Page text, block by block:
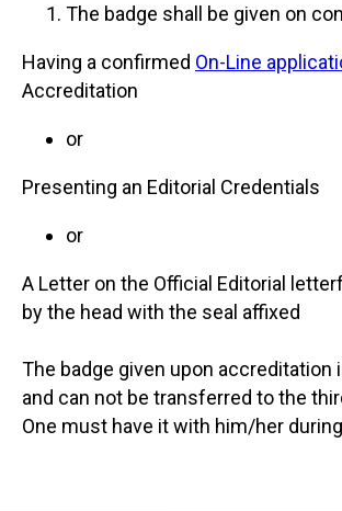
The badge shall be given on
Having a confirmed On-Line
Accreditation
or
Presenting an Editorial Credentials
or
A Letter on the Official Editorial
by the head with the seal affixed
The badge given upon accreditation
and can not be transferred to the
One must have it with him/her